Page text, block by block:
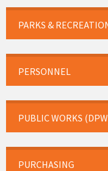
PARKS &
PERSONNEL
PUBLIC WORKS
PURCHASING